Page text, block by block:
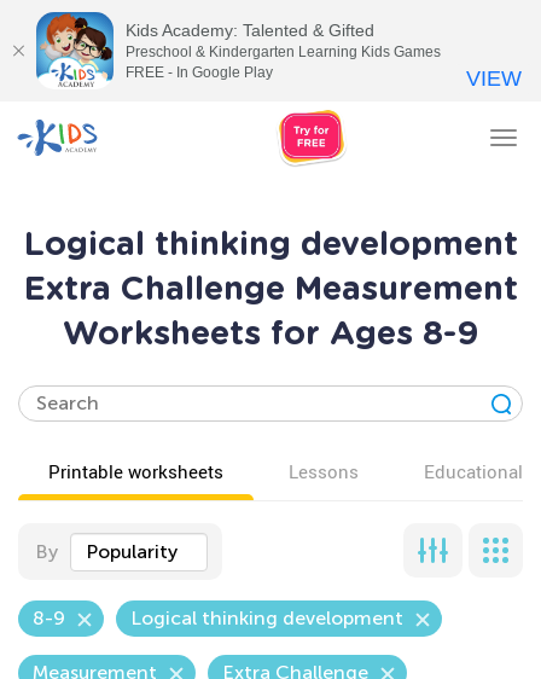
Logical thinking development
Extra Challenge Measurement
Worksheets for Ages 8-9
Printable worksheets Lessons Educational
By Popularity
8-9 Logical thinking development
Measurement Extra Challenge
Kids Academy: Talented & Gifted
Preschool & Kindergarten Learning Kids Games
FREE - In Google Play
VIEW